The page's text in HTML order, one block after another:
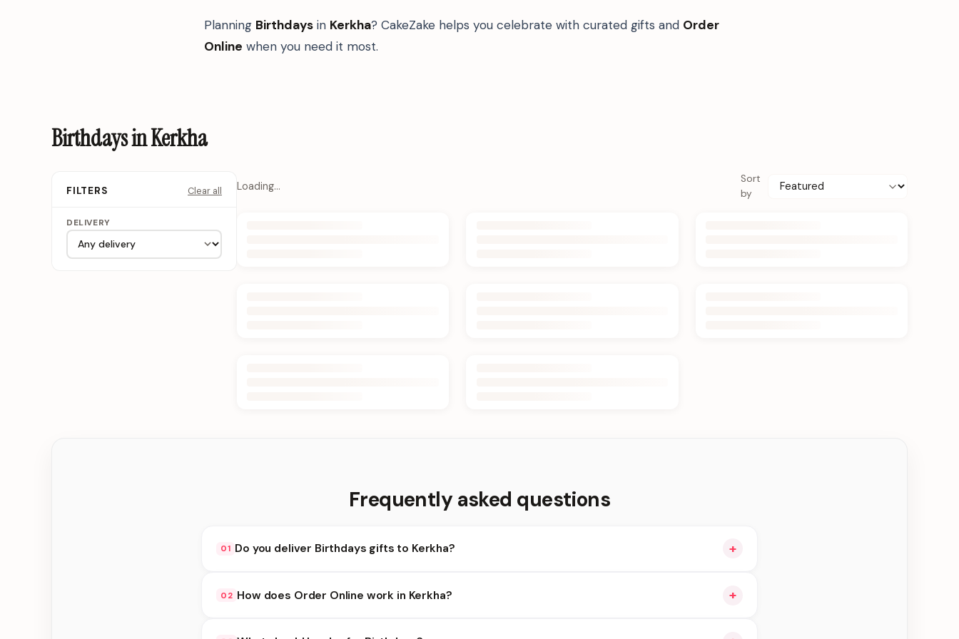
Planning Birthdays in Kerkha? CakeZake helps you celebrate with curated gifts and Order
Online when you need it most.
Birthdays in Kerkha
FILTERS Clear all
DELIVERY
Loading…
Sort
by
Frequently asked questions
01 Do you deliver Birthdays gifts to Kerkha? +
at checkout.
02 How does Order Online work in Kerkha? +